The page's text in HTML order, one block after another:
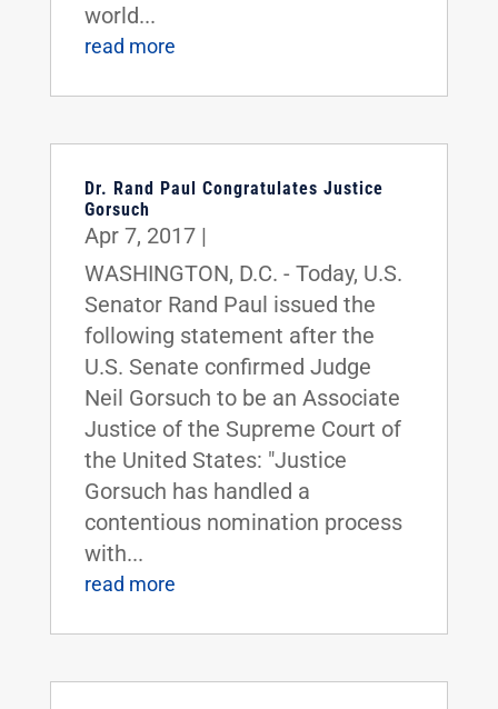
world...
read more
Dr. Rand Paul Congratulates Justice
Gorsuch
Apr 7, 2017|
WASHINGTON, D.C. - Today, U.S.
Senator Rand Paul issued the
following statement after the
U.S. Senate confirmed Judge
Neil Gorsuch to be an Associate
Justice of the Supreme Court of
the United States: "Justice
Gorsuch has handled a
contentious nomination process
with...
read more